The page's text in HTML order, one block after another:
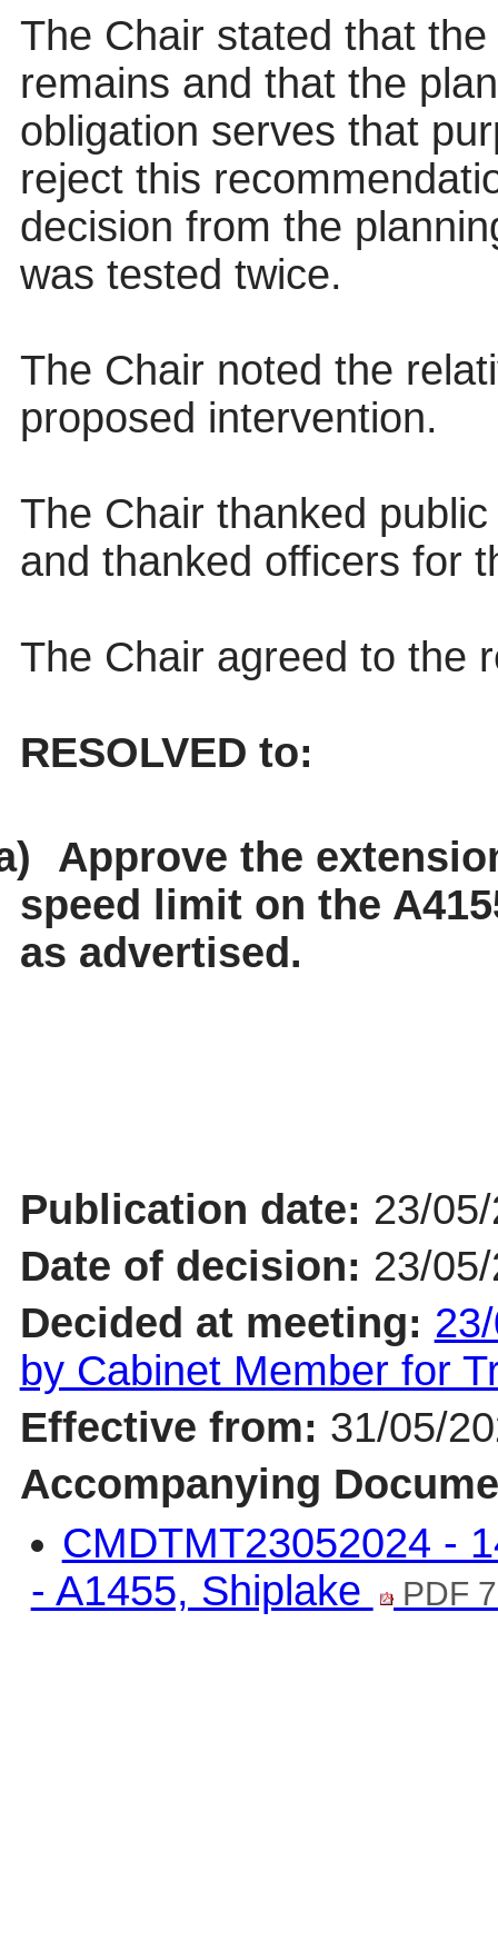
The Chair stated that
remains and that the
obligation serves that
reject this
decision from the
was tested twice.
The Chair noted the
proposed intervention.
The Chair thanked
and thanked officers for
The Chair agreed to the
RESOLVED to:
Approve the
speed limit on the
as advertised.
Publication date: 23/
Date of decision: 23/
Decided at meeting:
by Cabinet Member for
Effective from: 31/05/
Accompanying
CMDTMT23052024 -
- A1455, Shiplake
PDF